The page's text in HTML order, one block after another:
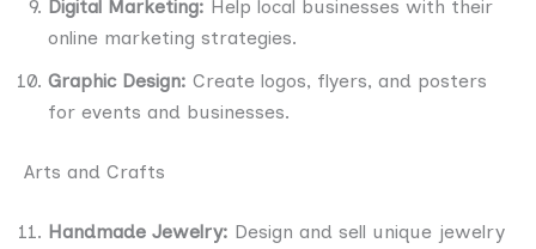
Digital Marketing: Help local businesses with their
online marketing strategies.
Graphic Design: Create logos, flyers, and posters
for events and businesses.
Arts and Crafts
Handmade Jewelry: Design and sell unique jewelry